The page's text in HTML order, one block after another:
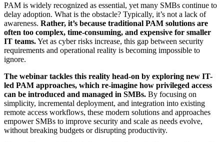
PAM is widely recognized as essential, yet many SMBs continue to
delay adoption. What is the obstacle? Typically, it’s not a lack of
awareness. Rather, it’s because traditional PAM solutions are
often too complex, time-consuming, and expensive for smaller
IT teams.Yet as cyber risks increase, this gap between security
requirements and operational reality is becoming impossible to
ignore.
The webinar tackles this reality head-on by exploring new IT-
led PAM approaches, which re-imagine how privileged access
can be introduced and managed in SMBs. By focusing on
simplicity, incremental deployment, and integration into existing
remote access workflows, these modern solutions and approaches
empower SMBs to improve security and scale as needs evolve,
without breaking budgets or disrupting productivity.